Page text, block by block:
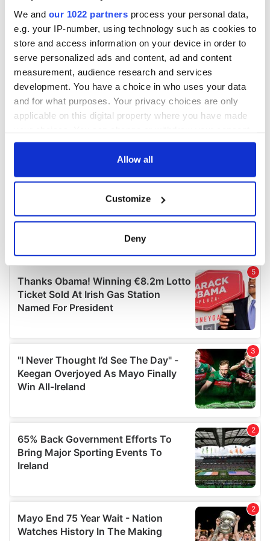
We and our 1022 partners process your personal data,
e.g. your IP-number, using technology such as cookies to
store and access information on your device in order to
serve personalized ads and content, ad and content
measurement, audience research and services
development. You have a choice in who uses your data
and for what purposes. Your privacy choices are only
applicable on this digital property where you have made
any time from the Cookie Declaration or by clicking on
Collect information about your geographical
location which can be accurate to within several
Find out more about how your personal data is processed
and set your preferences in thedetails section.
We use cookies to personalise content and ads, to
We also share information about your use of our site with
our social media, advertising and analytics partners who
may combine it with other information that you’ve
provided to them or that they’ve collected from your use
Allow all
Customize
Deny